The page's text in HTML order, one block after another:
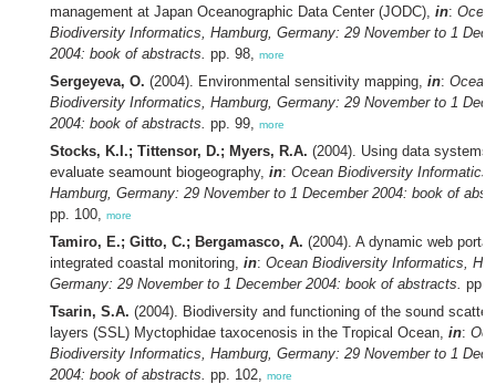
management at Japan Oceanographic Data Center (JODC), in:
Biodiversity Informatics, Hamburg, Germany: 29 November to 1
2004: book of abstracts. pp. 98, more
Sergeyeva, O. (2004). Environmental sensitivity mapping, in: Ocean
Biodiversity Informatics, Hamburg, Germany: 29 November to 1
2004: book of abstracts. pp. 99, more
Stocks, K.I.; Tittensor, D.; Myers, R.A. (2004). Using data systems
evaluate seamount biogeography, in: Ocean Biodiversity Informatics,
Hamburg, Germany: 29 November to 1 December 2004: book of
pp. 100, more
Tamiro, E.; Gitto, C.; Bergamasco, A. (2004). A dynamic web portal
integrated coastal monitoring, in: Ocean Biodiversity Informatics,
Germany: 29 November to 1 December 2004: book of abstracts. pp.
Tsarin, S.A. (2004). Biodiversity and functioning of the sound
layers (SSL) Myctophidae taxocenosis in the Tropical Ocean, in:
Biodiversity Informatics, Hamburg, Germany: 29 November to 1
2004: book of abstracts. pp. 102, more